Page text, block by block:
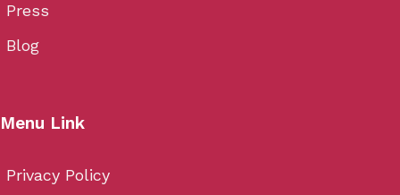
Press
Blog
Menu Link
Privacy Policy